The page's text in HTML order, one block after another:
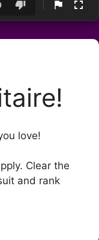
love!
Clear the
and rank